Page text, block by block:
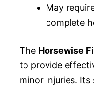
May
complete
The Horsewise
to provide
minor injuries.